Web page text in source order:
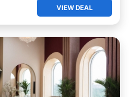
VIEW DEAL